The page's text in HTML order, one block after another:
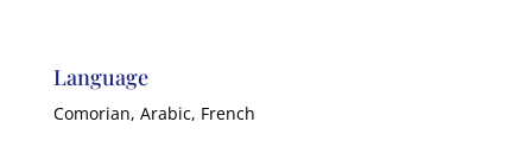
Language
Comorian, Arabic, French